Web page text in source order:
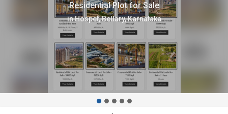
Office Space for Rent
in Hospet, Bellary, Karnataka